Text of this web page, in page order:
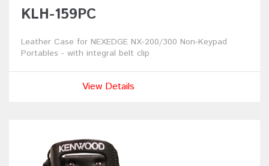
KLH-159PC
Leather Case for NEXEDGE NX-200/300 Non-Keypad
Portables - with integral belt clip
View Details